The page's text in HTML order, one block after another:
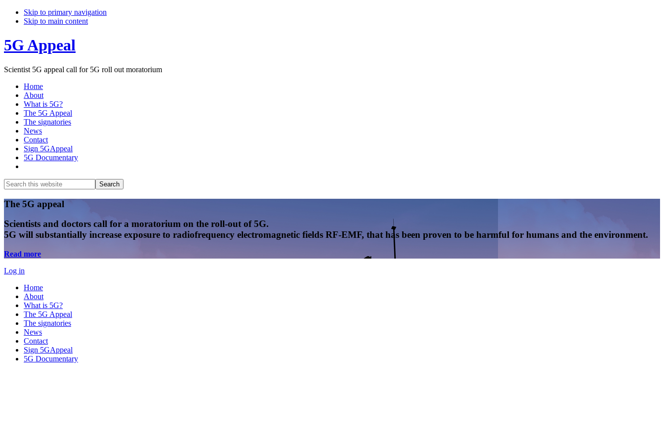
Skip to primary navigation
Skip to main content
5G Appeal
Scientist 5G appeal call for 5G roll out moratorium
Home
About
What is 5G?
The 5G Appeal
The signatories
News
Contact
Sign 5GAppeal
5G Documentary
Search
this
website
Search
Main
Content
The 5G appeal
Scientists and doctors call for a moratorium on the roll-out of 5G.
5G will substantially increase exposure to radiofrequency electromagnetic fields RF-EMF, that has been proven to be harmful for humans and the environment.
Read more
Log in
Home
About
What is 5G?
The 5G Appeal
The signatories
News
Contact
Sign 5GAppeal
5G Documentary